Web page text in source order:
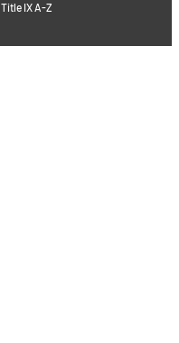
Title IXA-Z